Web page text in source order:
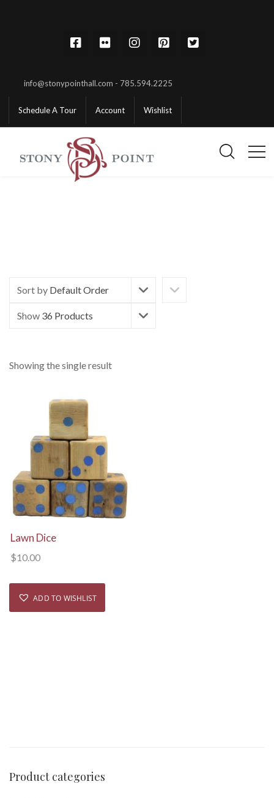
info@stonypointhall.com - 785.594.2225
Schedule A Tour Account Wishlist
Sort by Default Order
Show 36 Products
Showing the single result
View Details
Lawn Dice
$10.00
ADD TO WISHLIST
Product categories